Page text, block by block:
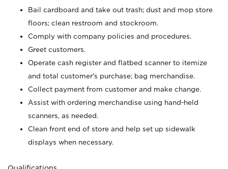
Bail cardboard and take out trash; dust and mop store
floors; clean restroom and stockroom.
Comply with company policies and procedures.
Greet customers.
Operate cash register and flatbed scanner to itemize
and total customer's purchase; bag merchandise.
Collect payment from customer and make change.
Assist with ordering merchandise using hand-held
scanners, as needed.
Clean front end of store and help set up sidewalk
displays when necessary.